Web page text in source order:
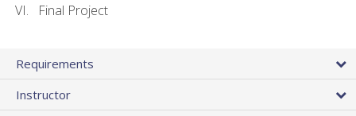
Final Project
Requirements
Instructor